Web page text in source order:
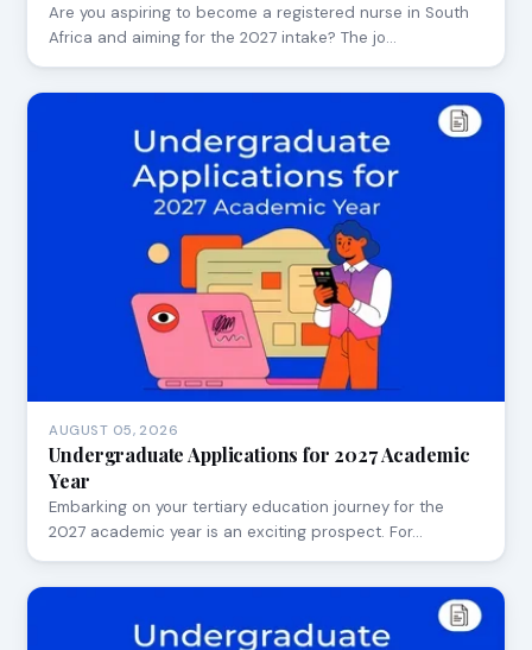
Are you aspiring to become a registered nurse in South
Africa and aiming for the 2027 intake? The jo…
AUGUST 05, 2026
Undergraduate Applications for 2027 Academic
Year
Embarking on your tertiary education journey for the
2027 academic year is an exciting prospect. For…